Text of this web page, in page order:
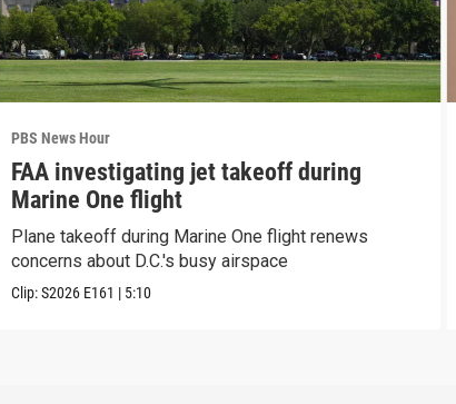
PBS News Hour
FAA investigating jet takeoff during
Marine One flight
Plane takeoff during Marine One flight renews
concerns about D.C.'s busy airspace
Clip:S2026 E161 | 5:10